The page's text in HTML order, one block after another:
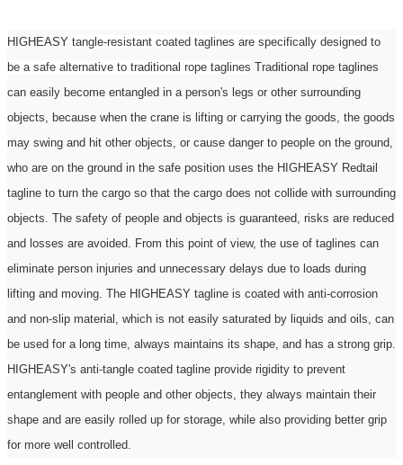
HIGHEASY tangle-resistant coated taglines are specifically designed to
be a safe alternative to traditional rope taglines Traditional rope taglines
can easily become entangled in a person's legs or other surrounding
objects, because when the crane is lifting or carrying the goods, the goods
may swing and hit other objects, or cause danger to people on the ground,
who are on the ground in the safe position uses the HIGHEASY Redtail
tagline to turn the cargo so that the cargo does not collide with surrounding
objects. The safety of people and objects is guaranteed, risks are reduced
and losses are avoided. From this point of view, the use of taglines can
eliminate person injuries and unnecessary delays due to loads during
lifting and moving. The HIGHEASY tagline is coated with anti-corrosion
and non-slip material, which is not easily saturated by liquids and oils, can
be used for a long time, always maintains its shape, and has a strong grip.
HIGHEASY's anti-tangle coated tagline provide rigidity to prevent
entanglement with people and other objects, they always maintain their
shape and are easily rolled up for storage, while also providing better grip
for more well controlled.